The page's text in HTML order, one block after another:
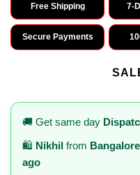
Free Shipping 7-
Secure Payments
🚚 Get same day
🛍️ Nikhil from Bangalore
ago